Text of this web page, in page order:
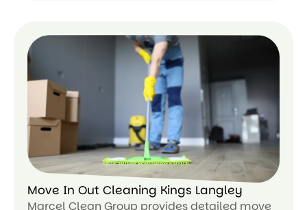
Move In Out Cleaning Kings Langley
Marcel Clean Group provides detailed move